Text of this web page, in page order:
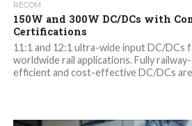
RECOM
150W and 300W DC/DCs with
Certifications
11:1 and 12:1 ultra-wide input DC/DCs
worldwide rail applications. Fully
efficient and cost-effective DC/DCs